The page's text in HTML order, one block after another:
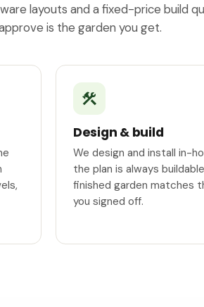
layouts and a fixed-price build
is the garden you get.
Design & build
We design and install in-
the plan is always
finished garden matches
you signed off.